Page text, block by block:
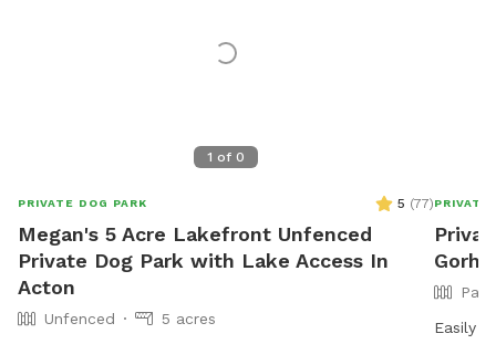
1 of 0
PRIVATE DOG PARK 5 (77)
Megan's 5 Acre Lakefront Unfenced
Private Dog Park with Lake Access In
Acton
Unfenced
5 acres
PRIVATE
Easily